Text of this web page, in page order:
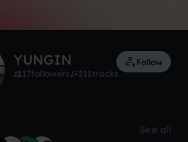
0:00 / 1:36
YUNGIN
17followers 211 tracks
Follow
See all